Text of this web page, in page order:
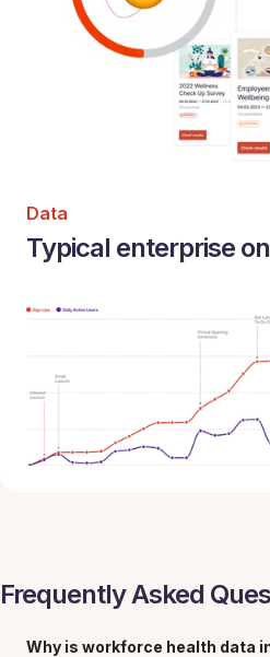
Data
Typical enterprise
Frequently Asked
Why is workforce health data